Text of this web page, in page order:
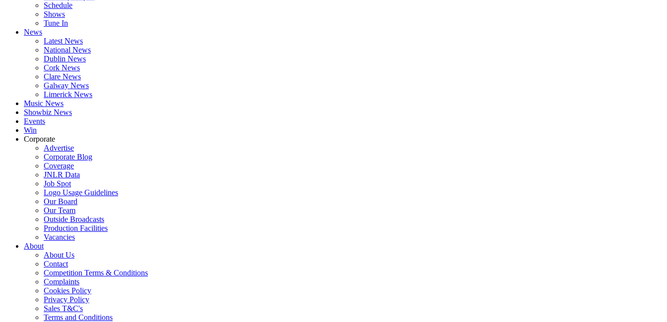
Schedule
Shows
Tune In
News
Latest News
National News
Dublin News
Cork News
Clare News
Galway News
Limerick News
Music News
Showbiz News
Events
Win
Corporate
Advertise
Corporate Blog
Coverage
JNLR Data
Job Spot
Logo Usage Guidelines
Our Board
Our Team
Outside Broadcasts
Production Facilities
Vacancies
About
About Us
Contact
Competition Terms & Conditions
Complaints
Cookies Policy
Privacy Policy
Sales T&C's
Terms and Conditions